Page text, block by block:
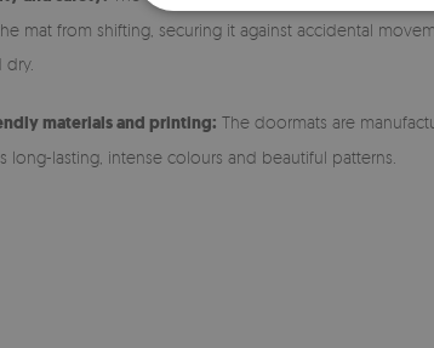
mat from shifting, securing it against accidental
dry.
materials and printing: The doormats are
long-lasting, intense colours and beautiful patterns.